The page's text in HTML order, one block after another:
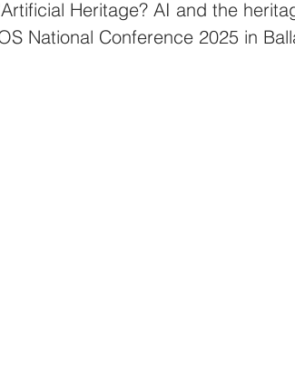
Heritage? AI and the
National Conference 2025 in